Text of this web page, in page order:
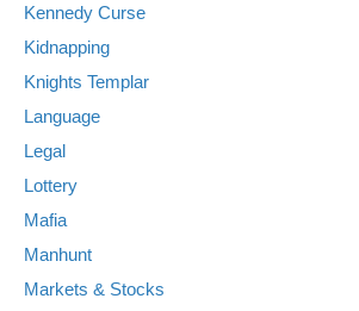
Kennedy Curse
Kidnapping
Knights Templar
Language
Legal
Lottery
Mafia
Manhunt
Markets & Stocks